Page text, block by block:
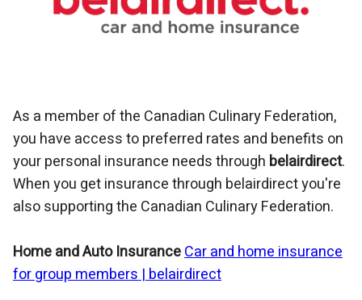
As a member of the Canadian Culinary Federation,
you have access to preferred rates and benefits on
your personal insurance needs through belairdirect.
When you get insurance through belairdirect you're
also supporting the Canadian Culinary Federation.
Home and Auto InsuranceCar and home insurance
for group members |belairdirect